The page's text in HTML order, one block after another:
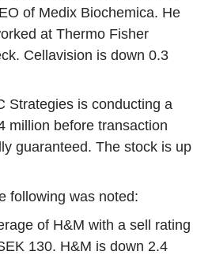
of Medix Biochemica. He
at Thermo Fisher
Cellavision is down 0.3
Strategies is conducting a
million before transaction
guaranteed. The stock is up
following was noted:
of H&M with a sell rating
130. H&M is down 2.4